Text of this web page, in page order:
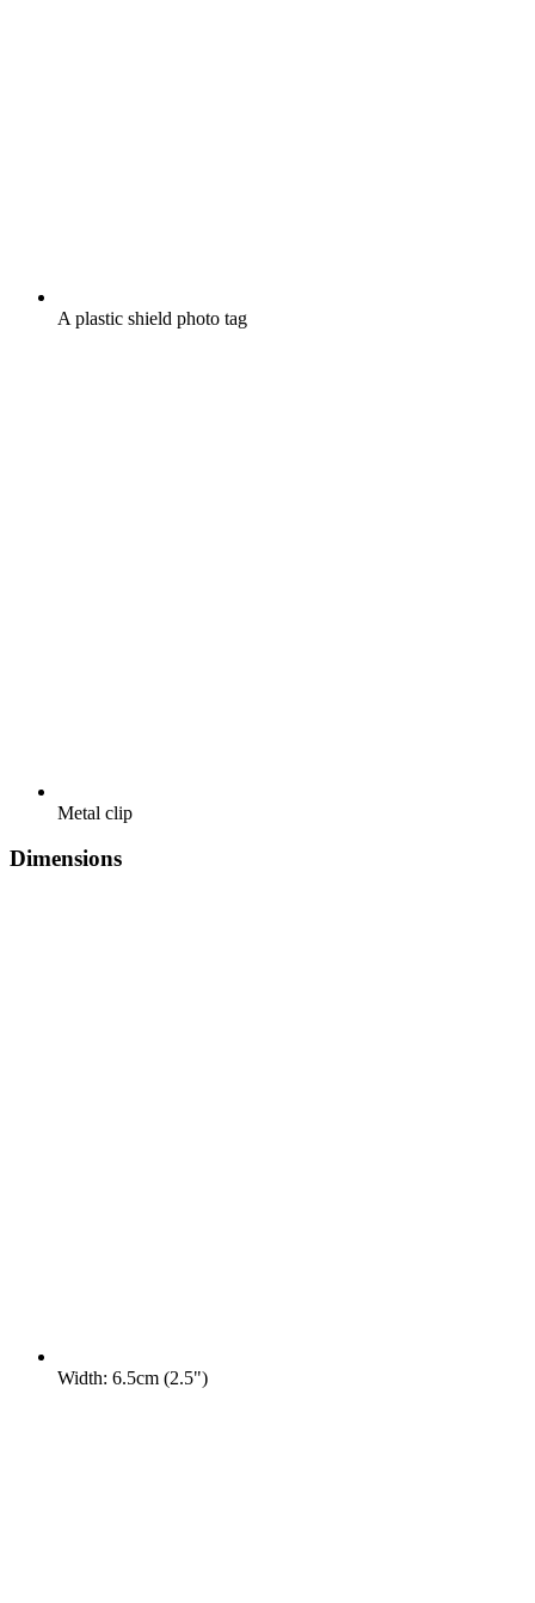
A plastic shield photo tag
Metal clip
Dimensions
Width: 6.5cm (2.5")